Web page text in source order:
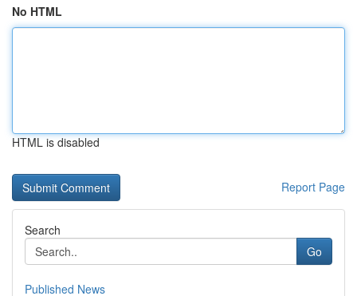
No HTML
HTML is disabled
Report Page
Search
Go
Published News